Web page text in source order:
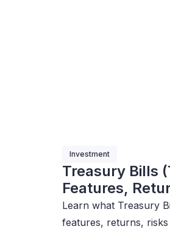
Investment
Treasury Bills
Features,
Learn what Treasury
features, returns, risks